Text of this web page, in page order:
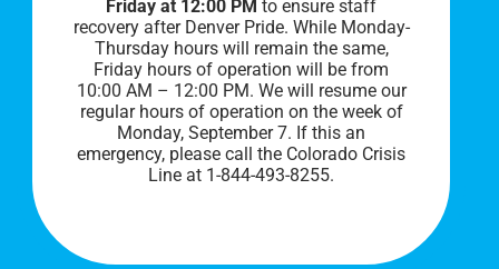
PRIVACY POLICY
Friday at 12:00 PM to ensure staff
recovery after Denver Pride. While Monday-
Thursday hours will remain the same,
Friday hours of operation will be from
10:00 AM – 12:00 PM. We will resume our
regular hours of operation on the week of
Monday, September 7. If this an
emergency, please call the Colorado Crisis
Line at 1-844-493-8255.